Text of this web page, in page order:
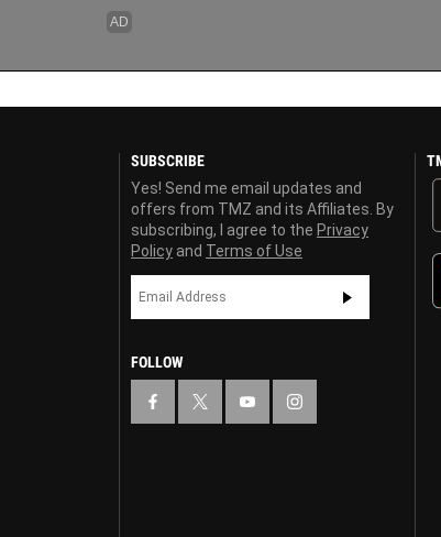
SUBSCRIBE
Yes! Send me email updates and
offers from TMZ and its Affiliates. By
subscribing, I agree to the Privacy
Policy and Terms of Use
FOLLOW